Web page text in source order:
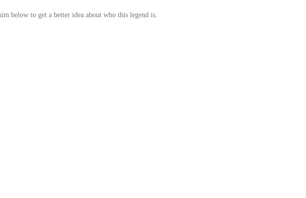
below to get a better idea about who this legend is.